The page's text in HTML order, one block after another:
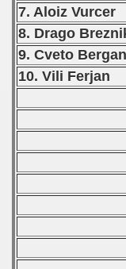
7. Aloiz Vurcer
8. Drago
9. Cveto
10. Vili Ferjan
- 1993
- 1994
- 1995
- 1996
- 1998
- 2000